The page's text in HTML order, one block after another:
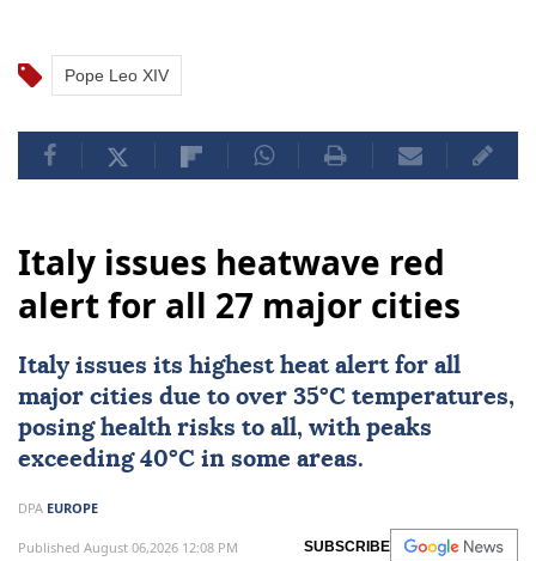
Pope Leo XIV
Italy issues heatwave red
alert for all 27 major cities
Italy issues its highest heat alert for all
major cities due to over 35°C temperatures,
posing health risks to all, with peaks
exceeding 40°C in some areas.
DPA EUROPE
Published August 06,2026 12:08 PM SUBSCRIBE